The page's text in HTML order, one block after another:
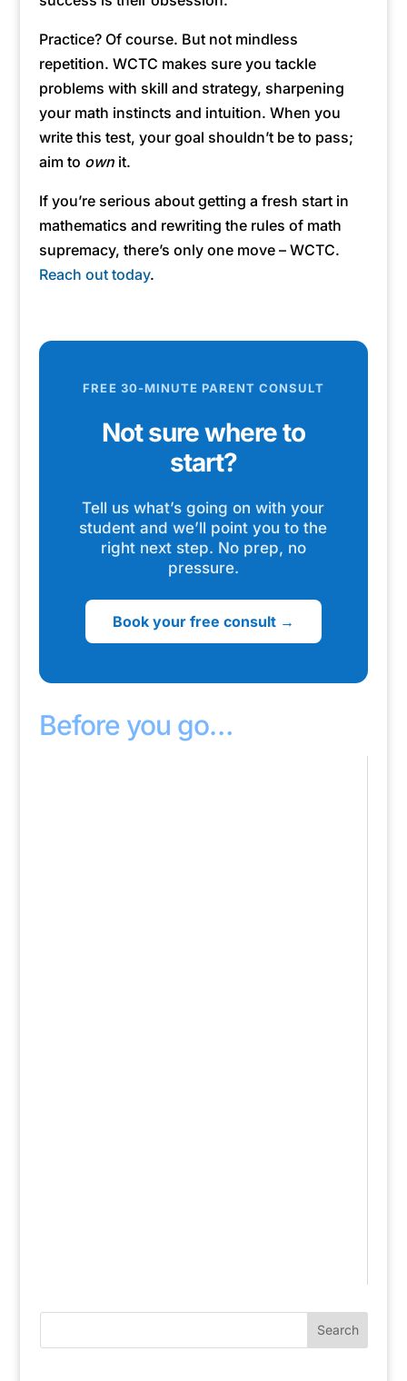
Practice? Of course. But not mindless
repetition. WCTC makes sure you tackle
problems with skill and strategy, sharpening
your math instincts and intuition. When you
write this test, your goal shouldn’t be to pass;
aim to ownit.
If you’re serious about getting a fresh start in
mathematics and rewriting the rules of math
supremacy, there’s only one move – WCTC.
Reach out today.
FREE 30-MINUTE PARENT CONSULT
Not sure where to
start?
Tell us what’s going on with your
student and we’ll point you to the
right next step. No prep, no
pressure.
Book your free consult →
Before you go…